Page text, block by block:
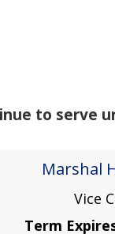
to serve
Marshal
Vice
Term